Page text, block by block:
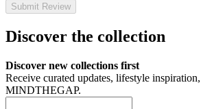
Submit Review
Discover the collection
Discover new collections first
Receive curated updates, lifestyle
MINDTHEGAP.